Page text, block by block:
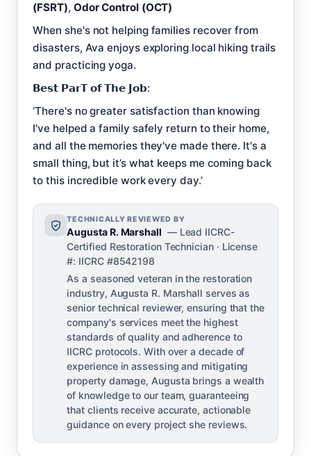
(FSRT), Odor Control (OCT)
When she's not helping families recover from
disasters, Ava enjoys exploring local hiking trails
and practicing yoga.
𝗕𝗲𝘀𝘁 𝗣𝗮𝗿𝗧 𝗼𝗳 𝗧𝗵𝗲 𝗝𝗼𝗯:
‘There's no greater satisfaction than knowing
I've helped a family safely return to their home,
and all the memories they've made there. It's a
small thing, but it’s what keeps me coming back
to this incredible work every day.’
TECHNICALLY REVIEWED BY
Augusta R. Marshall — Lead IICRC-
Certified Restoration Technician · License
#: IICRC #8542198
As a seasoned veteran in the restoration
industry, Augusta R. Marshall serves as
senior technical reviewer, ensuring that the
company's services meet the highest
standards of quality and adherence to
IICRC protocols. With over a decade of
experience in assessing and mitigating
property damage, Augusta brings a wealth
of knowledge to our team, guaranteeing
that clients receive accurate, actionable
guidance on every project she reviews.